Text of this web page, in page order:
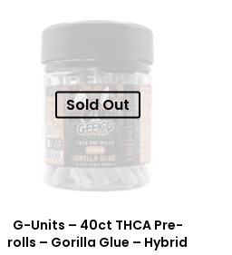
Sold Out
G-Units – 40ct THCA Pre-
rolls – Gorilla Glue – Hybrid